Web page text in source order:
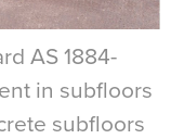
AS 1884-
in subfloors
subfloors